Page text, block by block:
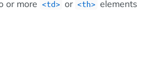
or more <td> or <th> elements